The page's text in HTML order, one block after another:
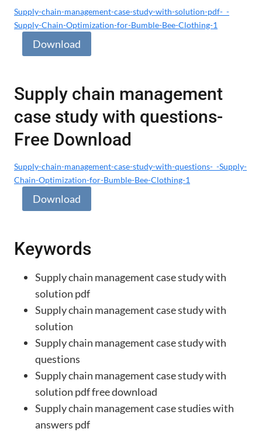
Supply-chain-management-case-study-with-solution-pdf-_-
Supply-Chain-Optimization-for-Bumble-Bee-Clothing-1
Download
Supply chain management
case study with questions-
Free Download
Supply-chain-management-case-study-with-questions-_-Supply-
Chain-Optimization-for-Bumble-Bee-Clothing-1
Download
Keywords
Supply chain management case study with
solution pdf
Supply chain management case study with
solution
Supply chain management case study with
questions
Supply chain management case study with
solution pdf free download
Supply chain management case studies with
answers pdf